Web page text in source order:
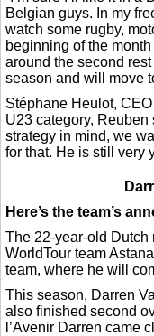
Belgian guys. In my
watch some rugby,
beginning of the
around the second
season and will move
Stéphane Heulot,
U23 category,
strategy in mind, we
for that. He is still very
Here’s the team’s
The 22-year-old
WorldTour team
team, where he will
This season, Darren
also finished second
l’Avenir Darren came